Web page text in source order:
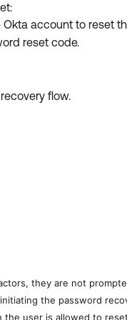
account to reset
reset code.
flow.
they are not
the password
user is allowed to